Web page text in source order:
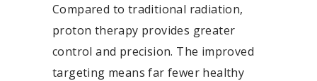
Compared to traditional radiation,
proton therapy provides greater
control and precision. The improved
targeting means far fewer healthy